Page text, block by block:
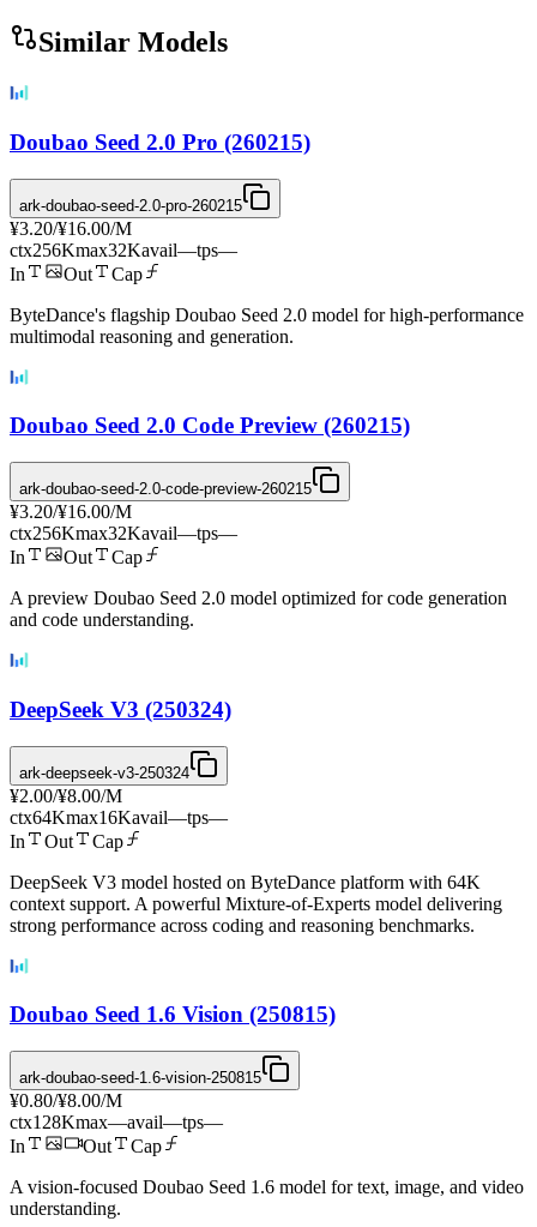
Similar Models
Doubao Seed 2.0 Pro (260215)
ark-doubao-seed-2.0-pro-260215
¥3.20/¥16.00/M
ctx256Kmax32Kavail—tps—
In
Out
Cap
ByteDance's flagship Doubao Seed 2.0 model for high-performance
multimodal reasoning and generation.
Doubao Seed 2.0 Code Preview (260215)
ark-doubao-seed-2.0-code-preview-260215
¥3.20/¥16.00/M
ctx256Kmax32Kavail—tps—
In
Out
Cap
A preview Doubao Seed 2.0 model optimized for code generation
and code understanding.
DeepSeek V3 (250324)
ark-deepseek-v3-250324
¥2.00/¥8.00/M
ctx64Kmax16Kavail—tps—
In
Out
Cap
DeepSeek V3 model hosted on ByteDance platform with 64K
context support. A powerful Mixture-of-Experts model delivering
strong performance across coding and reasoning benchmarks.
Doubao Seed 1.6 Vision (250815)
ark-doubao-seed-1.6-vision-250815
¥0.80/¥8.00/M
ctx128Kmax—avail—tps—
In
Out
Cap
A vision-focused Doubao Seed 1.6 model for text, image, and video
understanding.